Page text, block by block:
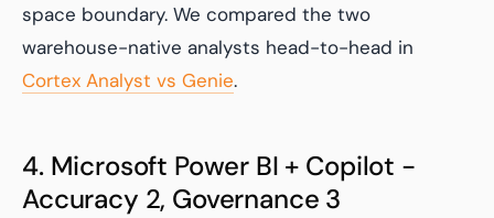
space boundary. We compared the two
warehouse-native analysts head-to-head in
Cortex Analyst vs Genie.
4. Microsoft Power BI + Copilot -
Accuracy 2, Governance 3